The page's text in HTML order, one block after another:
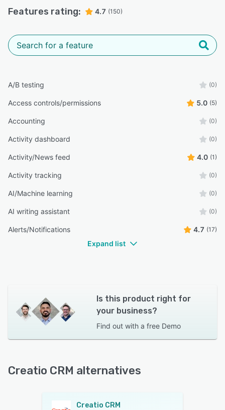
Features rating: 4.7 (150)
A/B testing (0)
Access controls/permissions 5.0 (5)
Accounting (0)
Activity dashboard (0)
Activity/News feed 4.0 (1)
Activity tracking (0)
AI/Machine learning (0)
AI writing assistant (0)
Alerts/Notifications 4.7 (17)
Expand list
Is this product right for
your business?
Find out with a free Demo
Creatio CRM alternatives
Creatio CRM